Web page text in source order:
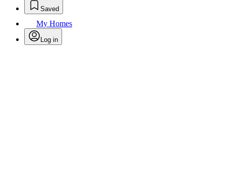
Saved
My Homes
Log in